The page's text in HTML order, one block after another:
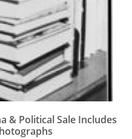
& Political Sale Includes